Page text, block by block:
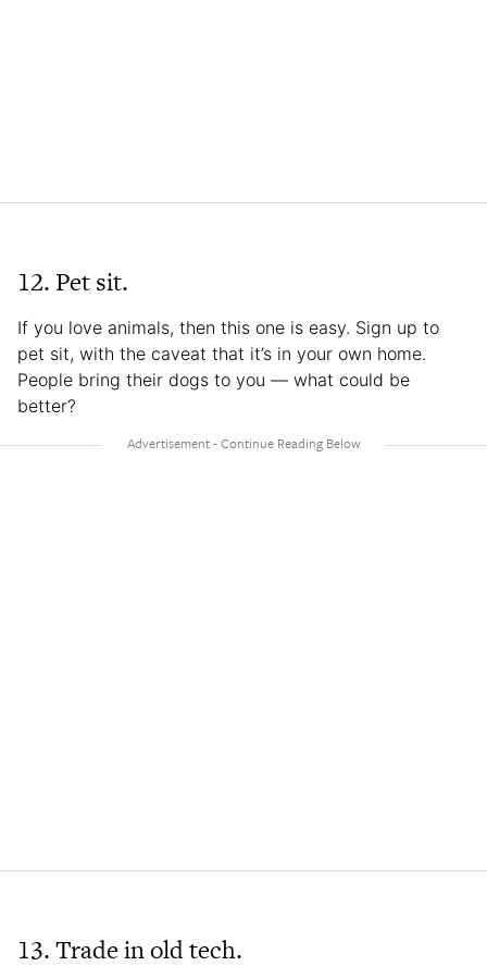
12. Pet sit.
If you love animals, then this one is easy. Sign up to
pet sit, with the caveat that it’s in your own home.
People bring their dogs to you — what could be
better?
13. Trade in old tech.